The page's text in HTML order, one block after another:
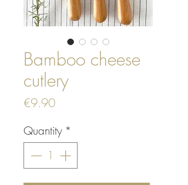
Bamboo cheese
cutlery
€9.90Price
Quantity *